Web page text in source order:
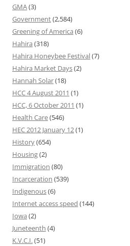
GMA(3)
Government(2,584)
Greening of America (6)
Hahira (318)
Hahira Honeybee Festival(7)
Hahira Market Days(2)
Hannah Solar(18)
HCC 4 August 2011 (1)
HCC, 6 October 2011 (1)
Health Care(546)
HEC 2012 January 12(1)
History(654)
Housing(2)
Immigration (80)
Incarceration (539)
Indigenous(6)
Internet access speed (144)
Iowa (2)
Juneteenth (4)
K.V.C.I.(51)